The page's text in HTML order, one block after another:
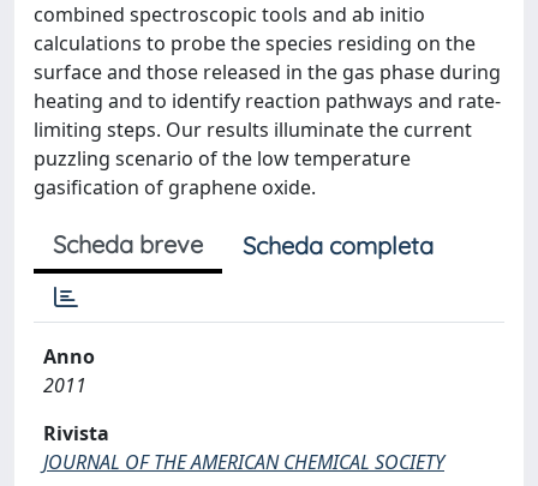
combined spectroscopic tools and ab initio
calculations to probe the species residing on the
surface and those released in the gas phase during
heating and to identify reaction pathways and rate-
limiting steps. Our results illuminate the current
puzzling scenario of the low temperature
gasification of graphene oxide.
Scheda breve Scheda completa
Anno
2011
Rivista
JOURNAL OF THE AMERICAN CHEMICAL SOCIETY